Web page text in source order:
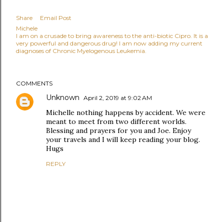
Share
Email Post
Michele
I am on a crusade to bring awareness to the anti-biotic Cipro. It is a
very powerful and dangerous drug! I am now adding my current
diagnoses of Chronic Myelogenous Leukemia.
COMMENTS
Unknown April 2, 2019 at 9:02 AM
Michelle nothing happens by accident. We were
meant to meet from two different worlds.
Blessing and prayers for you and Joe. Enjoy
your travels and I will keep reading your blog.
Hugs
REPLY